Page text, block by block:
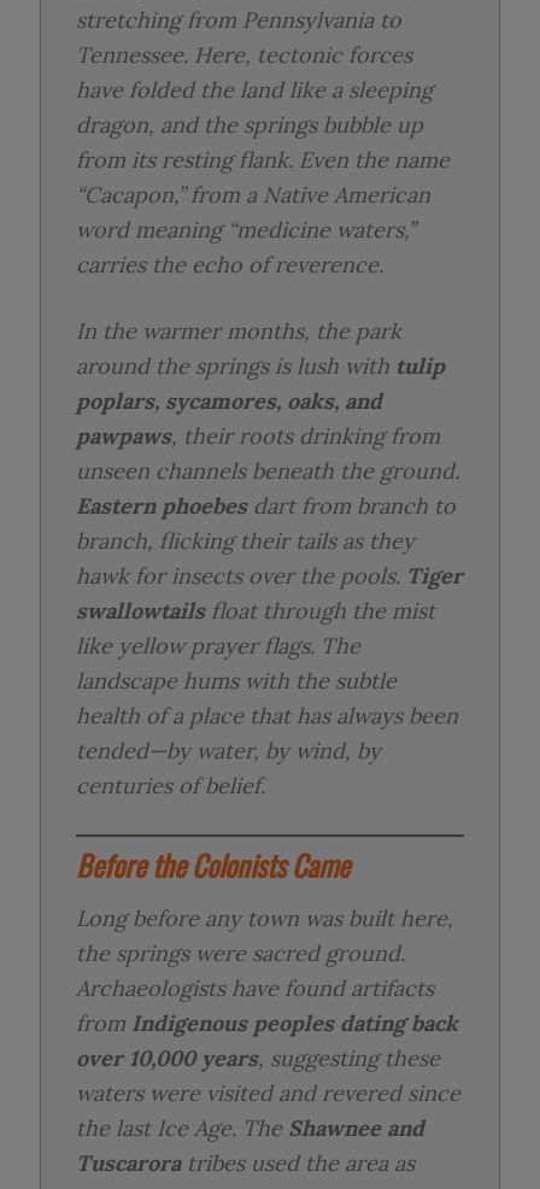
stretching from Pennsylvania to
Tennessee. Here, tectonic forces
have folded the land like a sleeping
dragon, and the springs bubble up
from its resting flank. Even the name
“Cacapon,” from a Native American
word meaning “medicine waters,”
carries the echo of reverence.
In the warmer months, the park
around the springs is lush with tulip
poplars, sycamores, oaks, and
pawpaws, their roots drinking from
unseen channels beneath the ground.
Eastern phoebesdart from branch to
branch, flicking their tails as they
hawk for insects over the pools. Tiger
swallowtailsfloat through the mist
like yellow prayer flags. The
landscape hums with the subtle
health of a place that has always been
tended—by water, by wind, by
centuries of belief.
Before the Colonists Came
Long before any town was built here,
the springs were sacred ground.
Archaeologists have found artifacts
from Indigenous peoples dating back
over 10,000 years, suggesting these
waters were visited and revered since
the last Ice Age. The Shawnee and
Tuscaroratribes used the area as